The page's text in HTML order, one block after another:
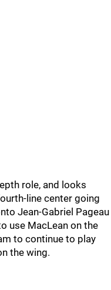
role, and looks
line center going
Jean-Gabriel Pageau
use MacLean on the
to continue to play
the wing.